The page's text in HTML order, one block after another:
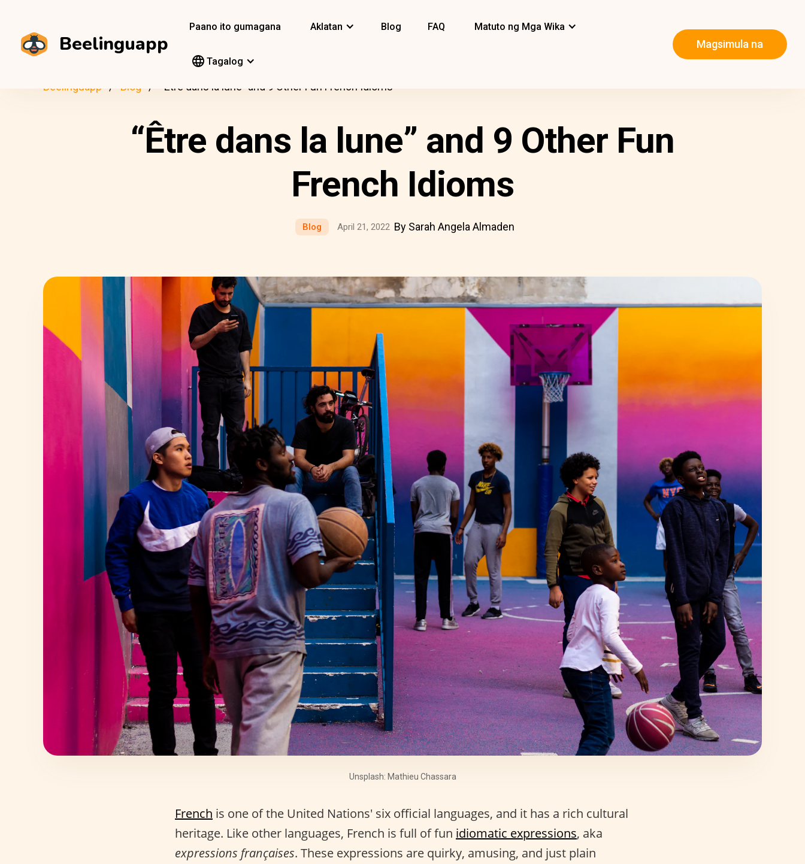
Beelinguapp
Paano ito gumagana Aklatan Blog FAQ Matuto ng Mga Wika
Tagalog
Magsimula na
Beelinguapp Blog “Être dans la lune” and 9 Other Fun French Idioms
“Être dans la lune” and 9 Other Fun
French Idioms
Blog April 21, 2022 By Sarah Angela Almaden
Unsplash: Mathieu Chassara
French is one of the United Nations' six official languages, and it has a rich cultural
heritage. Like other languages, French is full of fun idiomatic expressions, aka
expressions françaises. These expressions are quirky, amusing, and just plain